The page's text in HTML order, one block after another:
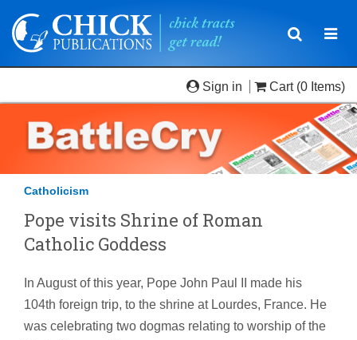
Toggle
Sign in Cart (0 Items)
Catholicism
Pope visits Shrine of Roman
Catholic Goddess
In August of this year, Pope John Paul II made his
104th foreign trip, to the shrine at Lourdes, France. He
was celebrating two dogmas relating to worship of the